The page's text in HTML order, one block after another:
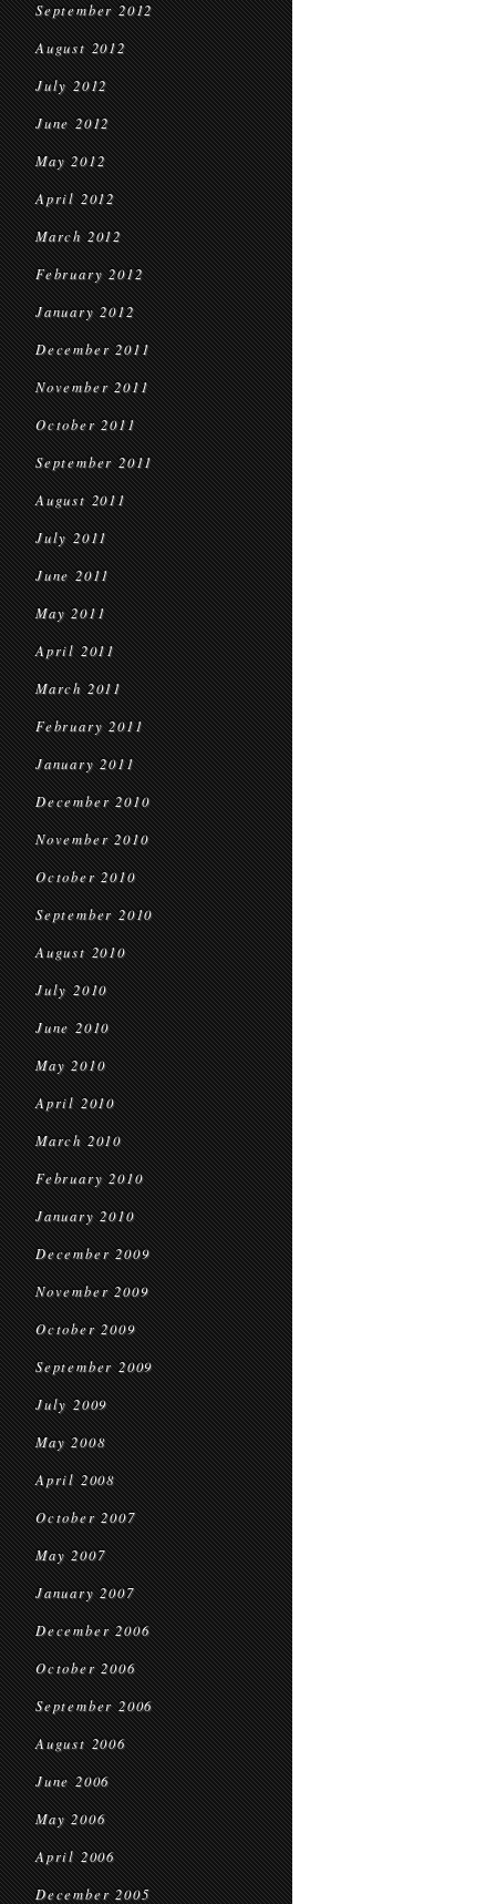
September 2012
August 2012
July 2012
June 2012
May 2012
April 2012
March 2012
February 2012
January 2012
December 2011
November 2011
October 2011
September 2011
August 2011
July 2011
June 2011
May 2011
April 2011
March 2011
February 2011
January 2011
December 2010
November 2010
October 2010
September 2010
August 2010
July 2010
June 2010
May 2010
April 2010
March 2010
February 2010
January 2010
December 2009
November 2009
October 2009
September 2009
July 2009
May 2008
April 2008
October 2007
May 2007
January 2007
December 2006
October 2006
September 2006
August 2006
June 2006
May 2006
April 2006
December 2005